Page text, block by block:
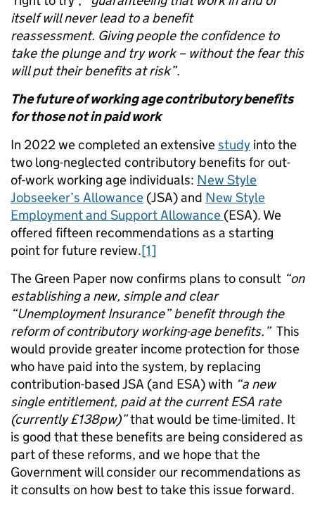
itself will never lead to a benefit
reassessment. Giving people the confidence to
take the plunge and try work – without the fear this
will put their benefits at risk”.
The future of working age contributory benefits
for those not in paid work
In 2022 we completed an extensivestudy into the
two long-neglected contributory benefits for out-
of-work working age individuals: New Style
Jobseeker’s Allowance (JSA) and New Style
Employment and Support Allowance (ESA). We
offered fifteen recommendations as a starting
point for future review.[1]
The Green Paper now confirms plans to consult “on
establishing a new, simple and clear
“Unemployment Insurance” benefit through the
reform of contributory working-age benefits.” This
would provide greater income protection for those
who have paid into the system, by replacing
contribution-based JSA (and ESA) with “a new
single entitlement, paid at the current ESA rate
(currently £138pw)”that would be time-limited. It
is good that these benefits are being considered as
part of these reforms, and we hope that the
Government will consider our recommendations as
it consults on how best to take this issue forward.